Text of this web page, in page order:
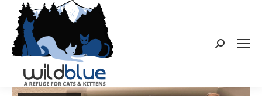
Search: